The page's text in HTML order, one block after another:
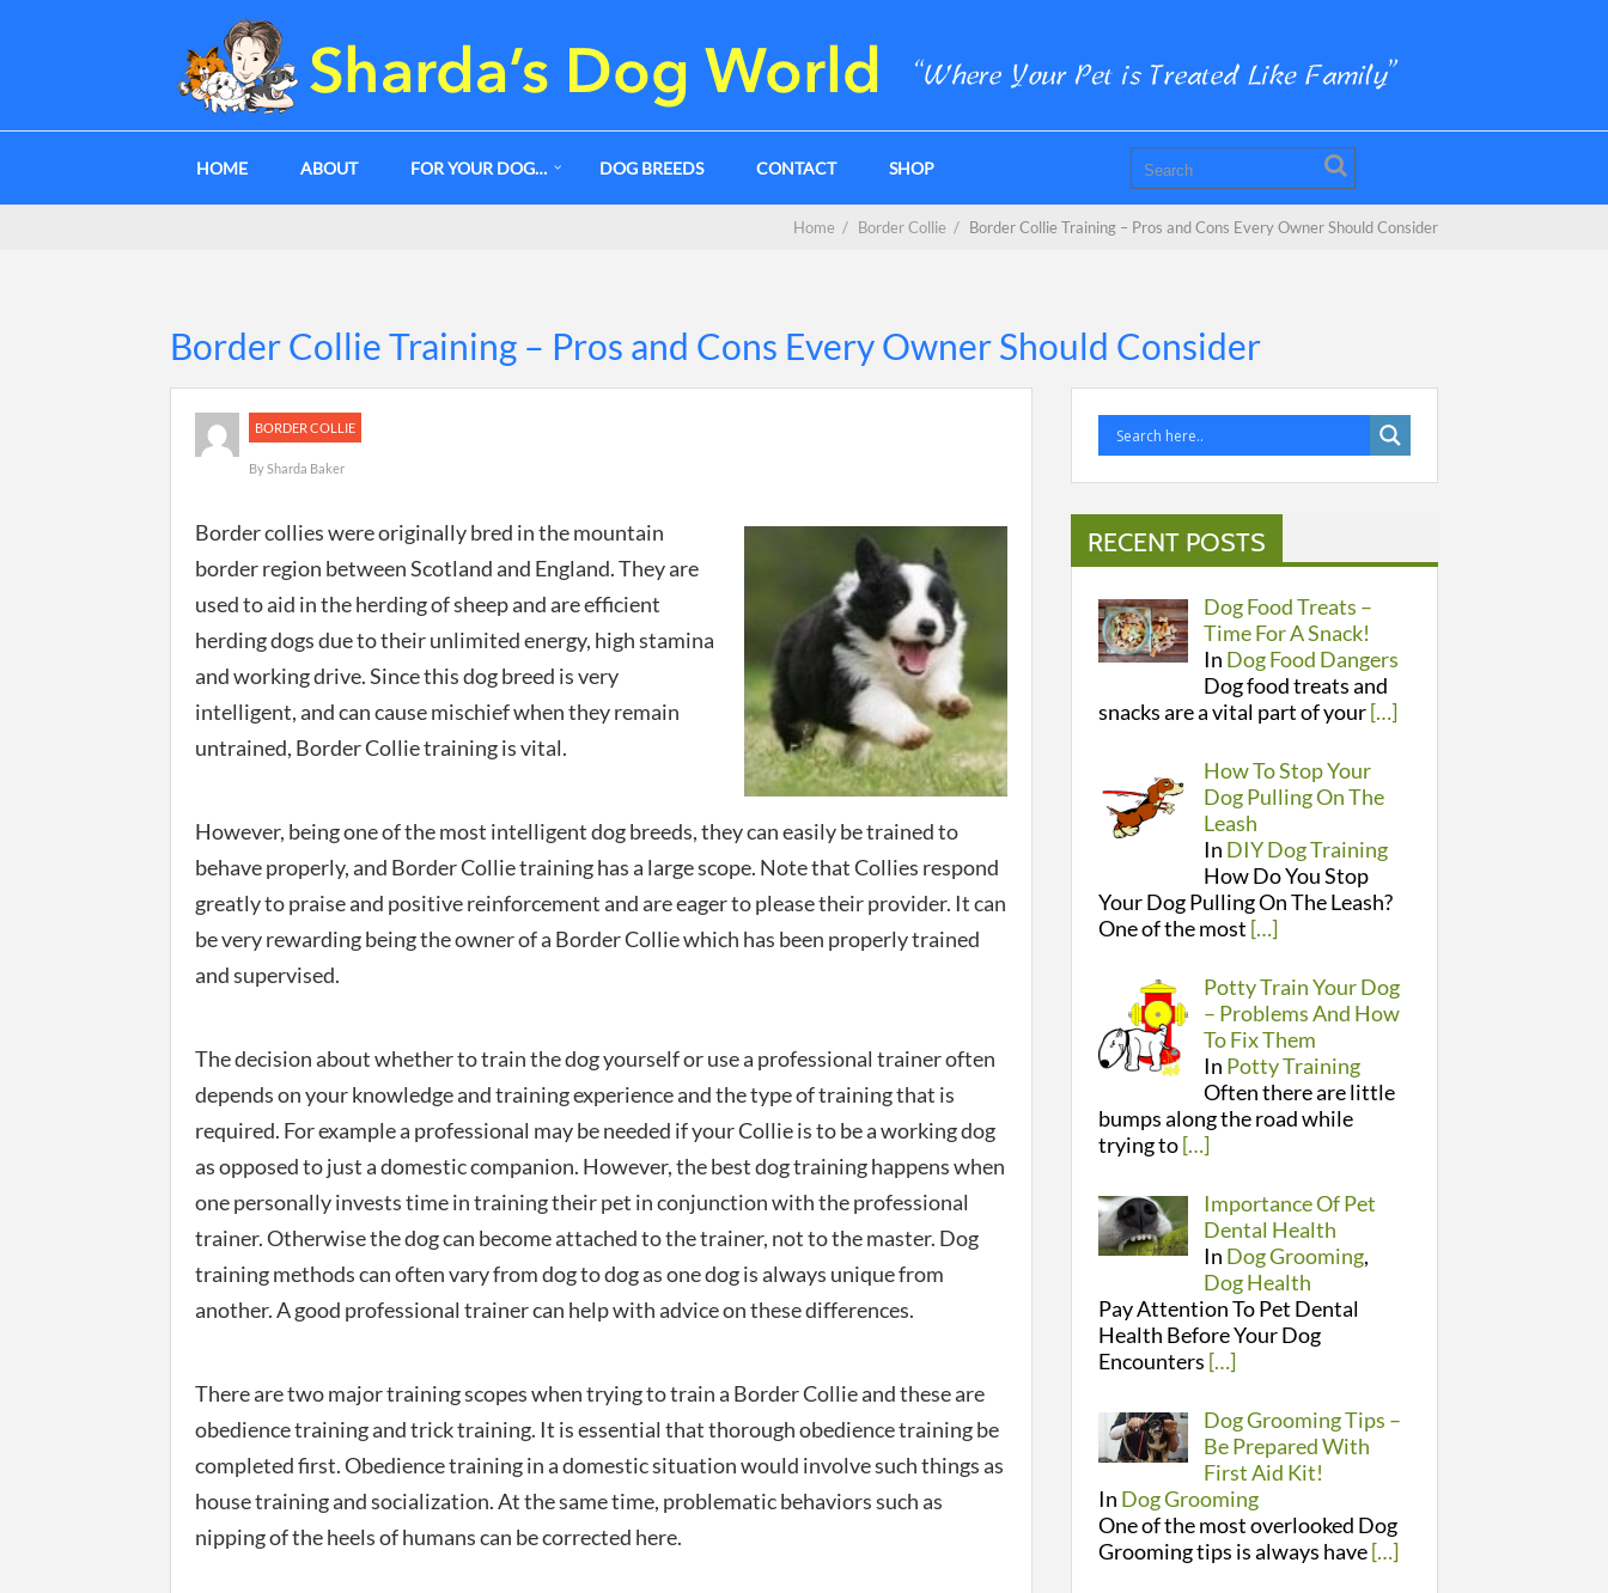
HOME ABOUT FOR YOUR DOG… DOG BREEDS CONTACT SHOP
Home / Border Collie / Border Collie Training – Pros and Cons Every Owner Should Consider
Border Collie Training – Pros and Cons Every Owner Should Consider
BORDER COLLIE
BySharda Baker
Border collies were originally bred in the mountain
border region between Scotland and England. They are
used to aid in the herding of sheep and are efficient
herding dogs due to their unlimited energy, high stamina
and working drive. Since this dog breed is very
intelligent, and can cause mischief when they remain
untrained, Border Collie training is vital.
However, being one of the most intelligent dog breeds, they can easily be trained to
behave properly, and Border Collie training has a large scope. Note that Collies respond
greatly to praise and positive reinforcement and are eager to please their provider. It can
be very rewarding being the owner of a Border Collie which has been properly trained
and supervised.
The decision about whether to train the dog yourself or use a professional trainer often
depends on your knowledge and training experience and the type of training that is
required. For example a professional may be needed if your Collie is to be a working dog
as opposed to just a domestic companion. However, the best dog training happens when
one personally invests time in training their pet in conjunction with the professional
trainer. Otherwise the dog can become attached to the trainer, not to the master. Dog
training methods can often vary from dog to dog as one dog is always unique from
another. A good professional trainer can help with advice on these differences.
There are two major training scopes when trying to train a Border Collie and these are
obedience training and trick training. It is essential that thorough obedience training be
completed first. Obedience training in a domestic situation would involve such things as
house training and socialization. At the same time, problematic behaviors such as
nipping of the heels of humans can be corrected here.
RECENT POSTS
Dog Food Treats –
Time For A Snack!
In Dog Food Dangers
Dog food treats and
snacks are a vital part of your[…]
How To Stop Your
Dog Pulling On The
Leash
In DIY Dog Training
How Do You Stop
Your Dog Pulling On The Leash?
One of the most […]
Potty Train Your Dog
– Problems And How
To Fix Them
In Potty Training
Often there are little
bumps along the road while
trying to[…]
Importance Of Pet
Dental Health
In Dog Grooming,
Dog Health
Pay Attention To Pet Dental
Health Before Your Dog
Encounters […]
Dog Grooming Tips –
Be Prepared With
First Aid Kit!
In Dog Grooming
One of the most overlooked Dog
Grooming tips is always have[…]